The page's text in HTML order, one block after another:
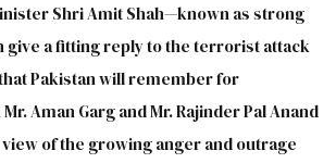
Shri Amit Shah—known as strong
a fitting reply to the terrorist attack
Pakistan will remember for
Aman Garg and Mr. Rajinder Pal Anand
of the growing anger and outrage